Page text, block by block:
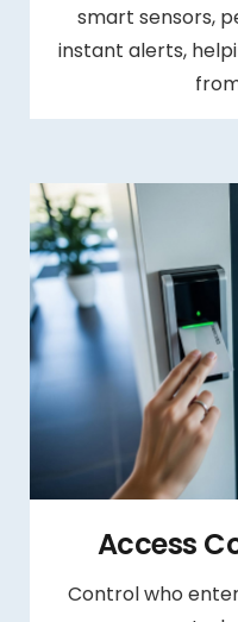
smart sensors,
instant alerts,
Access
Control who